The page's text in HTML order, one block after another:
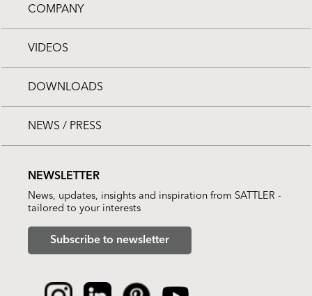
COMPANY
VIDEOS
DOWNLOADS
NEWS / PRESS
NEWSLETTER
News, updates, insights and inspiration from SATTLER -
tailored to your interests
Subscribe to newsletter